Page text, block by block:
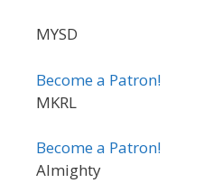
MYSD
Become a Patron!
MKRL
Become a Patron!
Almighty